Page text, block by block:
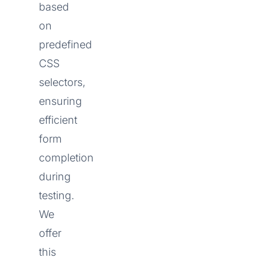
based
on
predefined
CSS
selectors,
ensuring
efficient
form
completion
during
testing.
We
offer
this